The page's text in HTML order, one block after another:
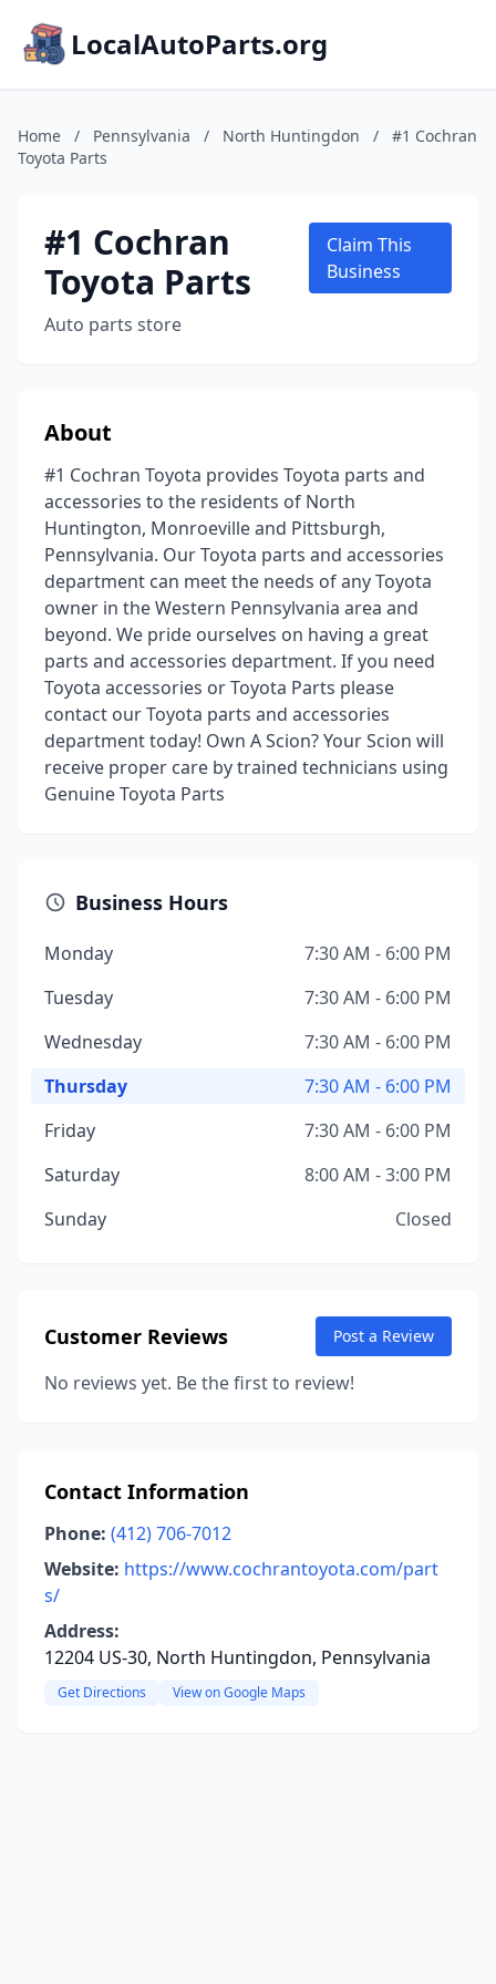
LocalAutoParts.org
Home / Pennsylvania / North Huntingdon /
#1 Cochran
Toyota Parts
#1 Cochran
Toyota Parts
Auto parts store
Claim This
Business
About
#1 Cochran Toyota provides Toyota parts and
accessories to the residents of North
Huntington, Monroeville and Pittsburgh,
Pennsylvania. Our Toyota parts and accessories
department can meet the needs of any Toyota
owner in the Western Pennsylvania area and
beyond. We pride ourselves on having a great
parts and accessories department. If you need
Toyota accessories or Toyota Parts please
contact our Toyota parts and accessories
department today! Own A Scion? Your Scion will
receive proper care by trained technicians using
Genuine Toyota Parts
Business Hours
Monday
7:30 AM - 6:00 PM
Tuesday
7:30 AM - 6:00 PM
Wednesday
7:30 AM - 6:00 PM
Thursday
7:30 AM - 6:00 PM
Friday
7:30 AM - 6:00 PM
Saturday
8:00 AM - 3:00 PM
Sunday
Closed
Customer Reviews Post a Review
No reviews yet. Be the first to review!
Contact Information
Phone: (412) 706-7012
Website: https://www.cochrantoyota.com/part
s/
Address:
12204 US-30, North Huntingdon, Pennsylvania
Get Directions View on Google Maps